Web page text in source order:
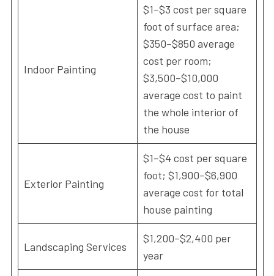
Indoor Painting
$1–$3 cost per square
foot of surface area;
$350–$850 average
cost per room;
$3,500–$10,000
average cost to paint
the whole interior of
the house
Exterior Painting
$1–$4 cost per square
foot; $1,900–$6,900
average cost for total
house painting
Landscaping Services
$1,200–$2,400 per
year